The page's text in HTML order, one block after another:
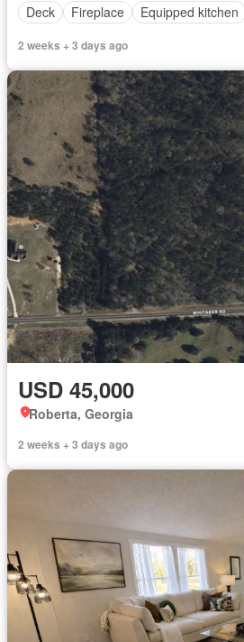
Deck
Fireplace Equipped kitchen
2 weeks + 3 days ago
USD 45,000
Roberta, Georgia
2 weeks + 3 days ago